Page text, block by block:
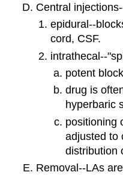
Central
epidural--
cord, CSF.
intrathecal--
potent
drug is
hyperbaric
positioning
adjusted to
distribution
Removal--LAs